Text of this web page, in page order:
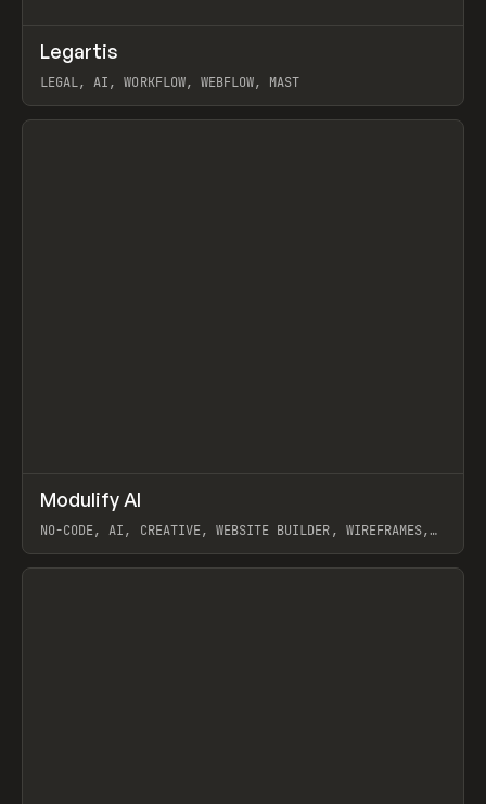
INSPO WEBSITE
Legartis
LEGAL, AI, WORKFLOW, WEBFLOW, MAST
View item
TOOLS APP /
Modulify AI
NO-CODE, AI, CREATIVE, WEBSITE BUILDER, WIREFRAMES,
View item